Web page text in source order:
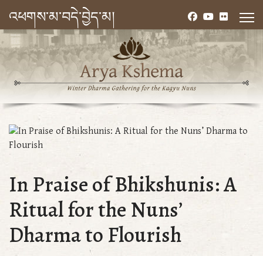
འཕགས་མ་བདེ་བྱེད་མ།
In Praise of Bhikshunis: A
Ritual for the Nuns’
Dharma to Flourish